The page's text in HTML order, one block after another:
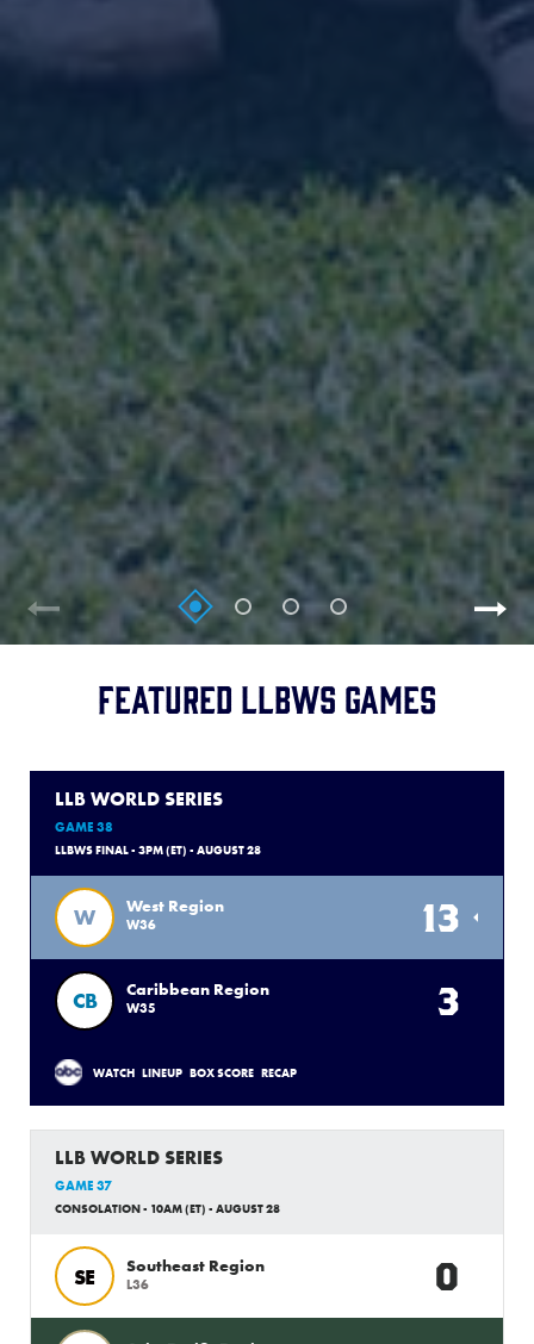
Featured LLBWS Games
LLB WORLD SERIES
GAME 38
LLBWS FINAL - 3PM (ET) - AUGUST 28
W West Region
W36 13
CB Caribbean Region
W35 3
WATCH LINEUP BOX SCORE RECAP
LLB WORLD SERIES
GAME 37
CONSOLATION - 10AM (ET) - AUGUST 28
SE Southeast Region
L36 0